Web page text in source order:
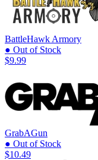
BattleHawk Armory
● Out of Stock
$9.99
GrabAGun
● Out of Stock
$10.49